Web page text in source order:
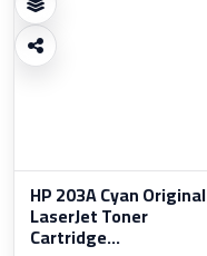
HP 203A Cyan Original
LaserJet Toner
Cartridge...